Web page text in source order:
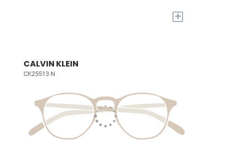
+
CALVIN KLEIN
CK25513 N